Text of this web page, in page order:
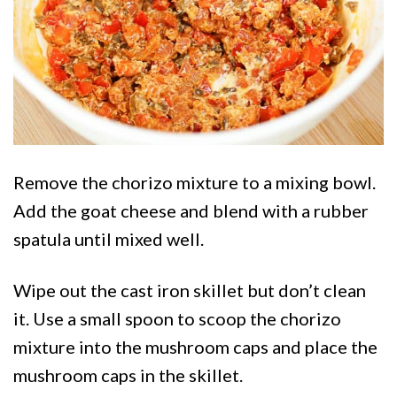
Remove the chorizo mixture to a mixing bowl.
Add the goat cheese and blend with a rubber
spatula until mixed well.
Wipe out the cast iron skillet but don’t clean
it. Use a small spoon to scoop the chorizo
mixture into the mushroom caps and place the
mushroom caps in the skillet.